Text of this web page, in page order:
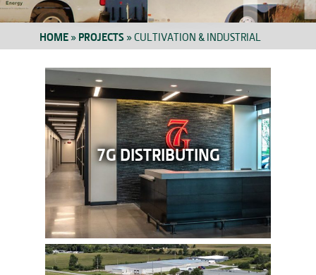
HOME»PROJECTS»CULTIVATION & INDUSTRIAL
7G DISTRIBUTING